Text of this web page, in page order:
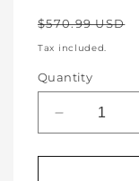
Regular
price
$570.99 USD
Tax included.
Quantity
Decrease
quantity
for